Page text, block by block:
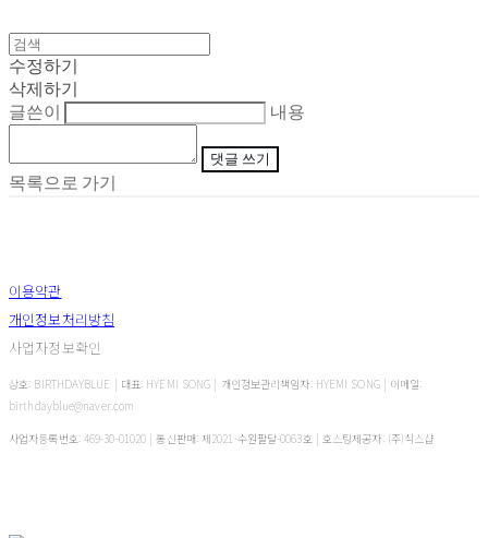
수정하기
삭제하기
글쓴이
내용
댓글 쓰기
목록으로 가기
이용약관
개인정보처리방침
사업자정보확인
상호: BIRTHDAYBLUE | 대표: HYEMI SONG | 개인정보관리책임자: HYEMI SONG | 이메일:
birthdayblue@naver.com
사업자등록번호: 469-30-01020 | 통신판매:제2021-수원팔달-0063호| 호스팅제공자: (주)식스샵